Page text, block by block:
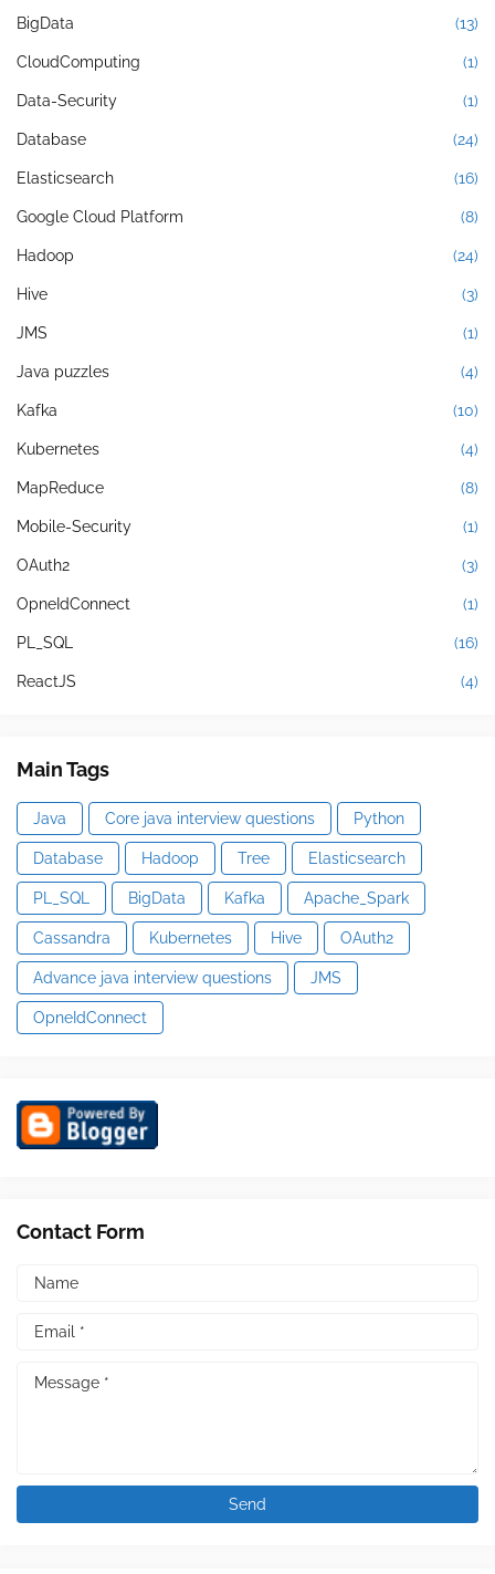
BigData (13)
CloudComputing (1)
Data-Security (1)
Database (24)
Elasticsearch (16)
Google Cloud Platform (8)
Hadoop (24)
Hive (3)
JMS (1)
Java puzzles (4)
Kafka (10)
Kubernetes (4)
MapReduce (8)
Mobile-Security (1)
OAuth2 (3)
OpneIdConnect (1)
PL_SQL (16)
ReactJS (4)
Main Tags
Java Core java interview questions Python
Database Hadoop Tree Elasticsearch
PL_SQL BigData Kafka Apache_Spark
Cassandra Kubernetes Hive OAuth2
Advance java interview questions JMS
OpneIdConnect
Contact Form